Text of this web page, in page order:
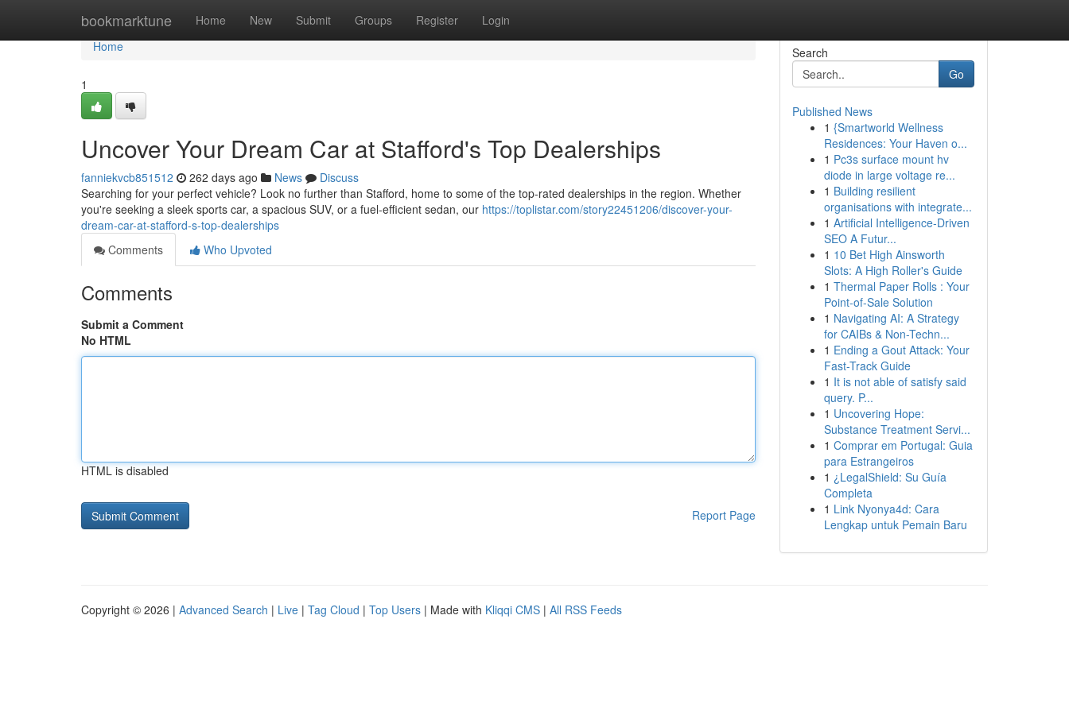
bookmarktune Home New Submit Groups Register Login
Home
Home
1
Uncover Your Dream Car at Stafford's Top Dealerships
fanniekvcb851512 262 days ago News
Discuss
Searching for your perfect vehicle? Look no further than Stafford, home to some of the top-rated dealerships in the region. Whether
you're seeking a sleek sports car, a spacious SUV, or a fuel-efficient sedan, our https://toplistar.com/story22451206/discover-your-
dream-car-at-stafford-s-top-dealerships
Comments
Who Upvoted
Comments
Submit a Comment
No HTML
HTML is disabled
Report Page
Search
Go
Published News
1 {Smartworld Wellness
Residences: Your Haven o...
1 Pc3s surface mount hv
diode in large voltage re...
1 Building resilient
organisations with integrate...
1 Artificial Intelligence-Driven
SEO A Futur...
1 10 Bet High Ainsworth
Slots: A High Roller's Guide
1 Thermal Paper Rolls : Your
Point-of-Sale Solution
1 Navigating AI: A Strategy
for CAIBs & Non-Techn...
1 Ending a Gout Attack: Your
Fast-Track Guide
1 It is not able of satisfy said
query. P...
1 Uncovering Hope:
Substance Treatment Servi...
1 Comprar em Portugal: Guia
para Estrangeiros
1 ¿LegalShield: Su Guía
Completa
1 Link Nyonya4d: Cara
Lengkap untuk Pemain Baru
Copyright © 2026 | Advanced Search | Live | Tag Cloud | Top Users | Made with Kliqqi CMS | All RSS Feeds